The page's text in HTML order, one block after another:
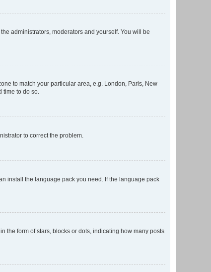
administrators, moderators and yourself. You will be
to match your particular area, e.g. London, Paris, New
time to do so.
to correct the problem.
install the language pack you need. If the language pack
the form of stars, blocks or dots, indicating how many posts